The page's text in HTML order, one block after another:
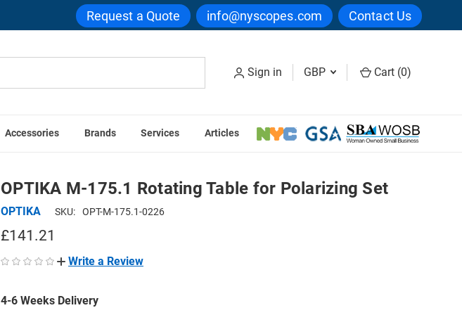
Request a Quote info@nyscopes.com Contact Us
Sign in GBP Cart (0)
Accessories Brands Services Articles
OPTIKA M-175.1 Rotating Table for Polarizing Set
OPTIKA SKU: OPT-M-175.1-0226
£141.21
Write a Review
4-6 Weeks Delivery